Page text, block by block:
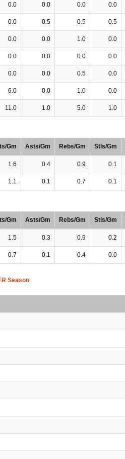
0.0 0.0 0.0 0.0
0.0 0.5 0.5 0.5
0.0 0.0 1.0 0.0
0.0 0.0 0.0 0.0
0.0 0.0 0.5 0.0
6.0 0.0 1.0 0.0
11.0 1.0 5.0 1.0
Gm Asts/Gm Rebs/Gm Stls/Gm
1.6 0.4 0.9 0.1
1.1 0.1 0.7 0.1
Gm Asts/Gm Rebs/Gm Stls/Gm
1.5 0.3 0.9 0.2
0.7 0.1 0.4 0.0
Season